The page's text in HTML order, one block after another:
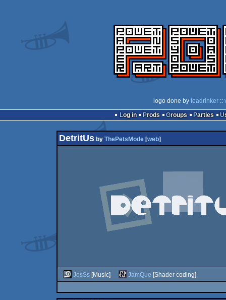
logo done by teadrinker::
Log in
Prods Groups Parties
DetritUsby ThePetsMode[web]
JosSs[Music] JamQue [Shader coding]